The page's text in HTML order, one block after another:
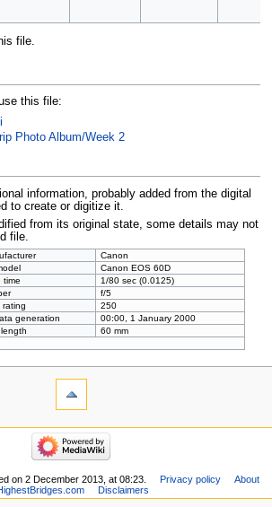
file.
this file:
Photo Album/Week 2
information, probably added from the digital
to create or digitize it.
from its original state, some details may not
file.
Canon
Canon EOS 60D
time
1/80 sec (0.0125)
f/5
rating
250
generation
00:00, 1 January 2000
60 mm
on 2 December 2013, at 08:23. Privacy policy
About
Disclaimers